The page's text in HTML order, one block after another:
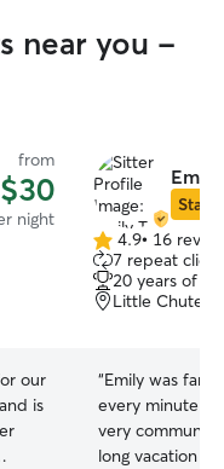
near you -
from
$30
night
our
is
Emily
Star
4.9
out
of
5
4.9• 16
7 repeat
20 years of
Little Chute,
“Emily was
every minute of
very
long vacation